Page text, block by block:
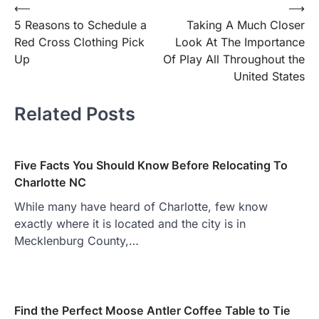
Post
navigation
⟵
5 Reasons to Schedule a
Red Cross Clothing Pick
Up
Taking A Much Closer
Look At The Importance
Of Play All Throughout the
United States
⟶
Related Posts
Five Facts You Should Know Before Relocating To
Charlotte NC
While many have heard of Charlotte, few know
exactly where it is located and the city is in
Mecklenburg County,…
Find the Perfect Moose Antler Coffee Table to Tie